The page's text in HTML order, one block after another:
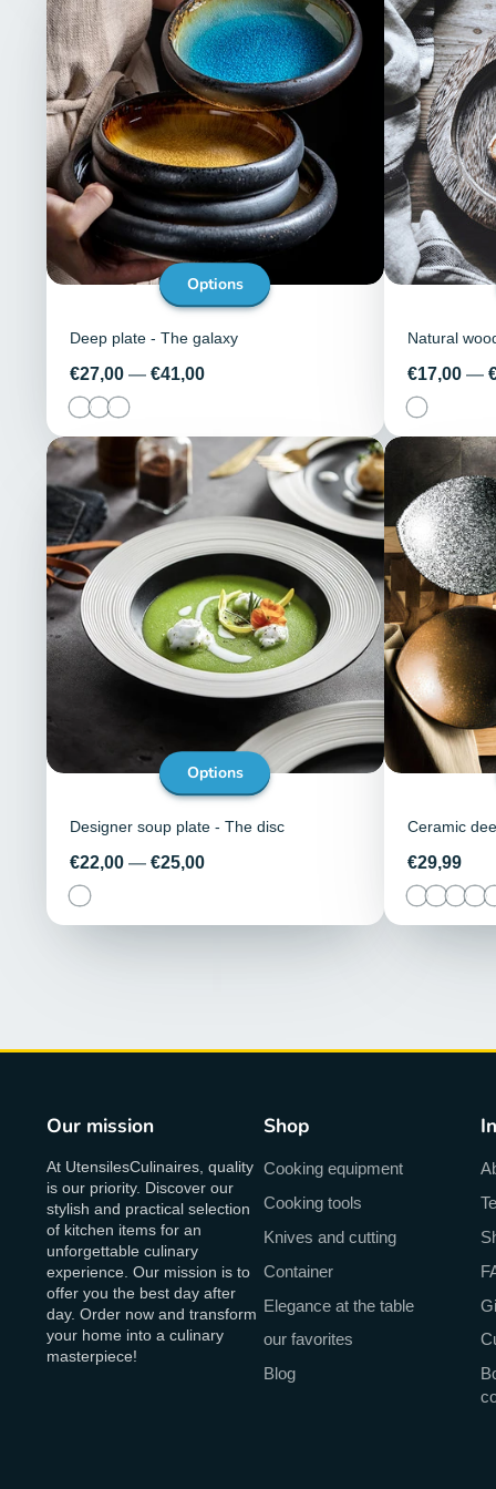
Options
Deep plate - The galaxy
Price
€27,00 — €41,00
Natural
Price
€17,00 —
Options
Designer soup plate - The disc
Price
€22,00 — €25,00
Ceramic
Price
€29,99
Our mission
At UtensilesCulinaires, quality
is our priority. Discover our
stylish and practical selection
of kitchen items for an
unforgettable culinary
experience. Our mission is to
offer you the best day after
day. Order now and transform
your home into a culinary
masterpiece!
Shop
Cooking equipment
Cooking tools
Knives and cutting
Container
Elegance at the table
our favorites
Blog